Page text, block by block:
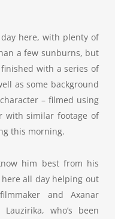
day here, with plenty of
a few sunburns, but
with a series of
as some background
– filmed using
with similar footage of
this morning.
him best from his
all day helping out
and Axanar
who’s been